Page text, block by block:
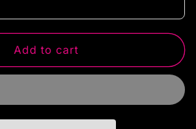
Add to cart